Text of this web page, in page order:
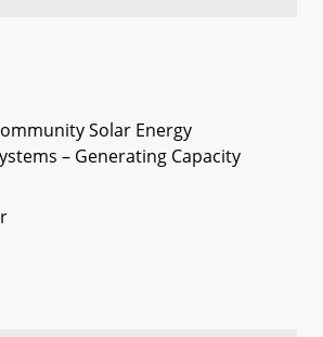
Solar Energy
– Generating Capacity